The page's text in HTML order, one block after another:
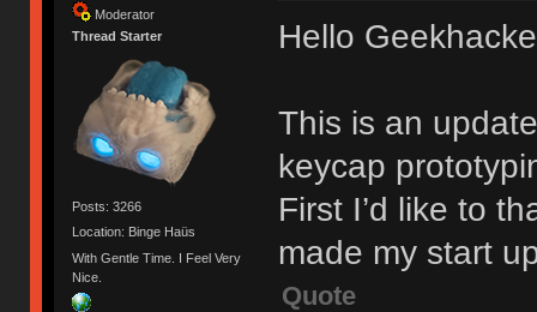
Moderator
Thread Starter
Posts: 3266
Location: Binge Haüs
With Gentle Time. I Feel Very
Nice.
Hello
This is an
keycap
First I’d like to
made my start
Quote